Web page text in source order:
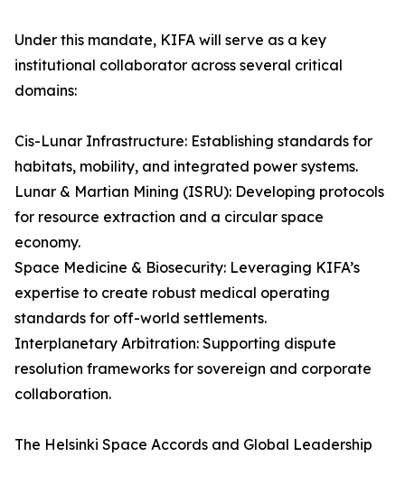
Under this mandate, KIFA will serve as a key
institutional collaborator across several critical
domains:
Cis-Lunar Infrastructure: Establishing standards for
habitats, mobility, and integrated power systems.
Lunar & Martian Mining (ISRU): Developing protocols
for resource extraction and a circular space
economy.
Space Medicine & Biosecurity: Leveraging KIFA’s
expertise to create robust medical operating
standards for off-world settlements.
Interplanetary Arbitration: Supporting dispute
resolution frameworks for sovereign and corporate
collaboration.
The Helsinki Space Accords and Global Leadership